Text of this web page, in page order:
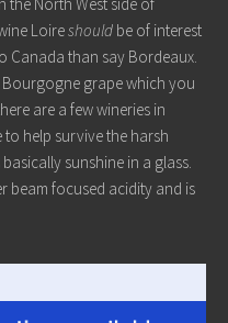
Loireshould be of interest
Canada than say Bordeaux.
Bourgogne grape which you
are a few wineries in
to help survive the harsh
sunshine in a glass.
beam focused acidity and is